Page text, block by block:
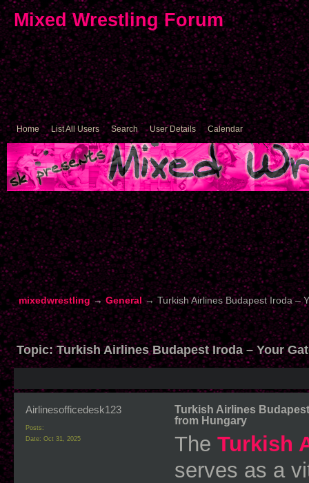
Mixed Wrestling Forum
Home List All Users Search User Details Calendar
mixedwrestling→General→Turkish Airlines Budapest Iroda –
Topic:Turkish Airlines Budapest Iroda – Your
Airlinesofficedesk123
Posts:
Date: Oct 31, 2025
Turkish Airlines
from Hungary
The Turkish
serves as a